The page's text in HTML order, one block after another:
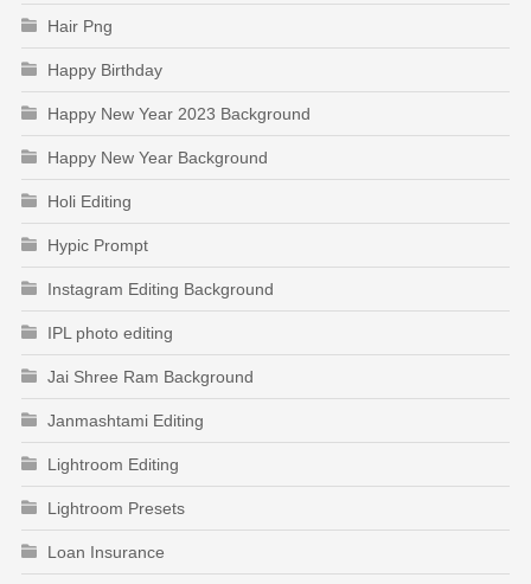
Hair Png
Happy Birthday
Happy New Year 2023 Background
Happy New Year Background
Holi Editing
Hypic Prompt
Instagram Editing Background
IPL photo editing
Jai Shree Ram Background
Janmashtami Editing
Lightroom Editing
Lightroom Presets
Loan Insurance